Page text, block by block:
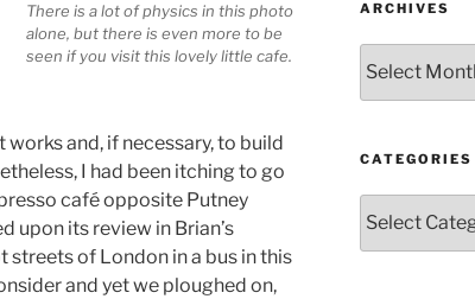
There is a lot of physics in this photo
alone, but there is even more to be
seen if you visit this lovely little cafe.
and, if necessary, to build
I had been itching to go
café opposite Putney
upon its review in Brian’s
streets of London in a bus in this
and yet we ploughed on,
ARCHIVES
CATEGORIES